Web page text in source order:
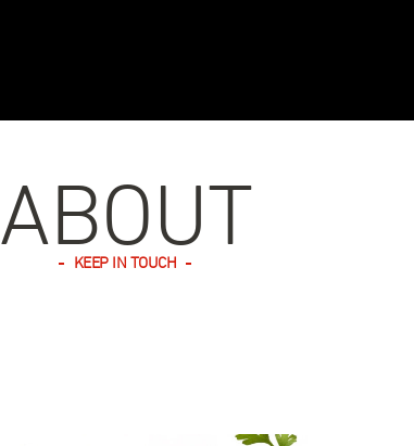
ABOUT
KEEP IN TOUCH